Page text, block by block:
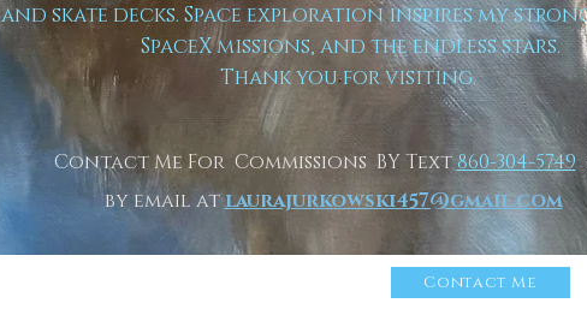
and skate decks. Space exploration inspires my
SpaceX missions, and the endless stars.
Thank you for visiting.
Contact Me For Commissions BY Text860-304-5749
by email atlaurajurkowski457@gmail.com
Contact Me